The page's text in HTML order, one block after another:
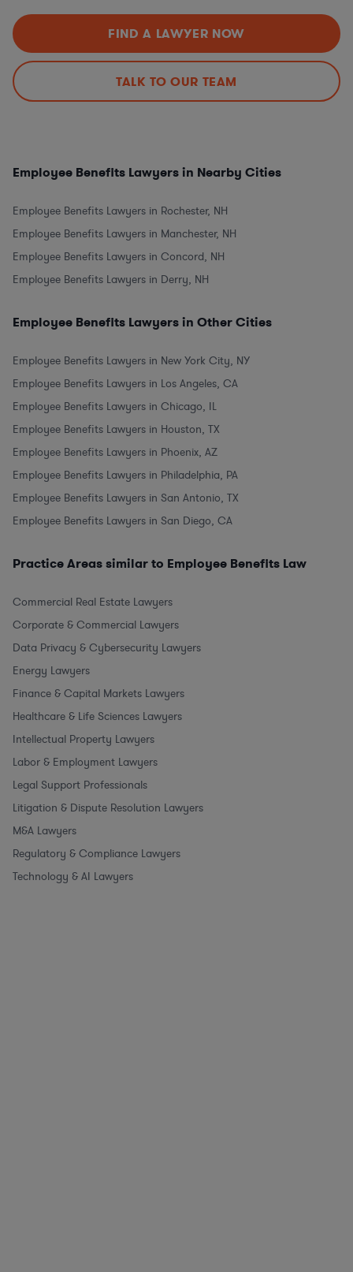
FIND A LAWYER NOW
TALK TO OUR TEAM
Employee Benefits Lawyers in Nearby Cities
Employee Benefits Lawyers in Rochester, NH
Employee Benefits Lawyers in Manchester, NH
Employee Benefits Lawyers in Concord, NH
Employee Benefits Lawyers in Derry, NH
Employee Benefits Lawyers in Other Cities
Employee Benefits Lawyers in New York City, NY
Employee Benefits Lawyers in Los Angeles, CA
Employee Benefits Lawyers in Chicago, IL
Employee Benefits Lawyers in Houston, TX
Employee Benefits Lawyers in Phoenix, AZ
Employee Benefits Lawyers in Philadelphia, PA
Employee Benefits Lawyers in San Antonio, TX
Employee Benefits Lawyers in San Diego, CA
Practice Areas similar to Employee Benefits Law
Commercial Real Estate Lawyers
Corporate & Commercial Lawyers
Data Privacy & Cybersecurity Lawyers
Energy Lawyers
Finance & Capital Markets Lawyers
Healthcare & Life Sciences Lawyers
Intellectual Property Lawyers
Labor & Employment Lawyers
Legal Support Professionals
Litigation & Dispute Resolution Lawyers
M&A Lawyers
Regulatory & Compliance Lawyers
Technology & AI Lawyers